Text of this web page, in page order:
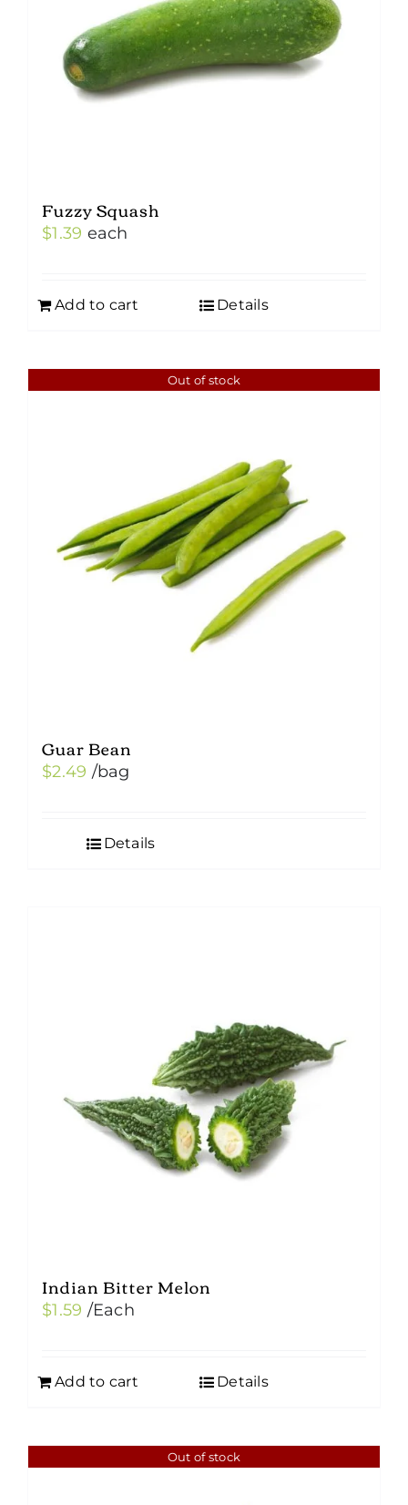
Fuzzy Squash
$1.39 each
Add to cart Details
Out of stock
Guar Bean
$2.49 /bag
Details
Indian Bitter Melon
$1.59 /Each
Add to cart Details
Out of stock